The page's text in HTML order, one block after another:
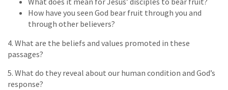
How have you seen God bear fruit through you and
through other believers?
4. What are the beliefs and values promoted in these
passages?
5. What do they reveal about our human condition and God’s
response?